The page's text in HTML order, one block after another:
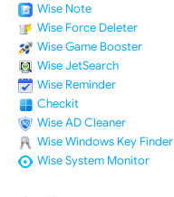
Wise Note
Wise Force Deleter
Wise Game Booster
Wise JetSearch
Wise Reminder
Checkit
Wise AD Cleaner
Wise Windows Key Finder
Wise System Monitor